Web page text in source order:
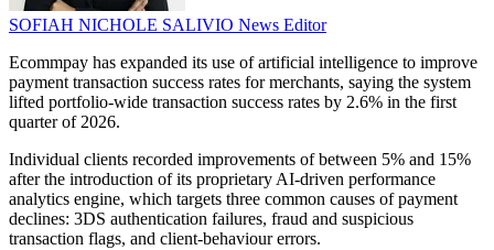
SOFIAH NICHOLE SALIVIO News Editor
Ecommpay has expanded its use of artificial intelligence to improve
payment transaction success rates for merchants, saying the system
lifted portfolio-wide transaction success rates by 2.6% in the first
quarter of 2026.
Individual clients recorded improvements of between 5% and 15%
after the introduction of its proprietary AI-driven performance
analytics engine, which targets three common causes of payment
declines: 3DS authentication failures, fraud and suspicious
transaction flags, and client-behaviour errors.